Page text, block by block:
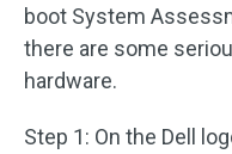
boot System
there are some
hardware.
Step 1: On the Dell